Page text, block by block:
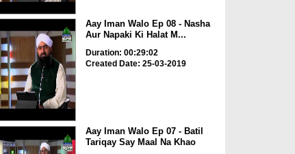
Aay Iman Walo Ep 08 - Nasha
Aur Napaki Ki Halat M...
Duration: 00:29:02
Created Date: 25-03-2019
Aay Iman Walo Ep 07 - Batil
Tariqay Say Maal Na Khao